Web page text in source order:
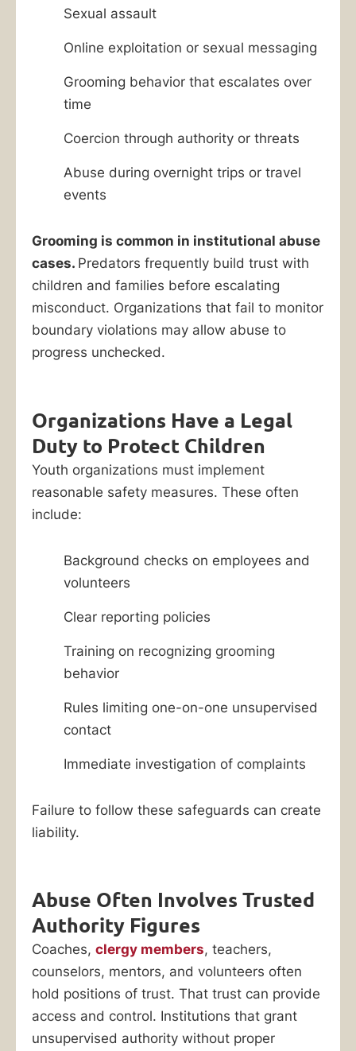
Sexual assault
Online exploitation or sexual messaging
Grooming behavior that escalates over
time
Coercion through authority or threats
Abuse during overnight trips or travel
events
Grooming is common in institutional abuse
cases. Predators frequently build trust with
children and families before escalating
misconduct. Organizations that fail to monitor
boundary violations may allow abuse to
progress unchecked.
Organizations Have a Legal
Duty to Protect Children
Youth organizations must implement
reasonable safety measures. These often
include:
Background checks on employees and
volunteers
Clear reporting policies
Training on recognizing grooming
behavior
Rules limiting one-on-one unsupervised
contact
Immediate investigation of complaints
Failure to follow these safeguards can create
liability.
Abuse Often Involves Trusted
Authority Figures
Coaches, clergy members, teachers,
counselors, mentors, and volunteers often
hold positions of trust. That trust can provide
access and control. Institutions that grant
unsupervised authority without proper